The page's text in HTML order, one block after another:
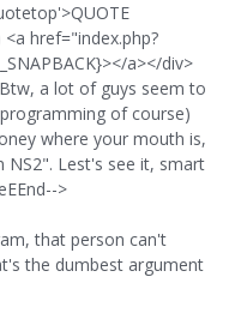
href="index.php?
a></div>
a lot of guys seem to
of course)
where your mouth is,
Lest's see it, smart
>
that person can't
the dumbest argument